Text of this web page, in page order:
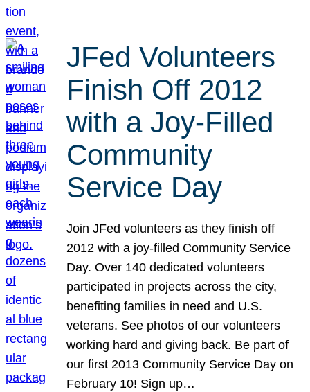
JFed Volunteers
Finish Off 2012
with a Joy-Filled
Community
Service Day
Join JFed volunteers as they finish off
2012 with a joy-filled Community Service
Day. Over 140 dedicated volunteers
participated in projects across the city,
benefiting families in need and U.S.
veterans. See photos of our volunteers
working hard and giving back. Be part of
our first 2013 Community Service Day on
February 10! Sign up…